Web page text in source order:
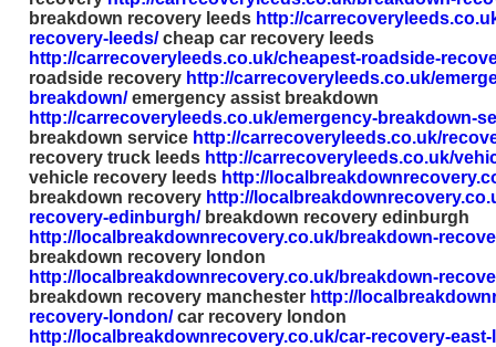
breakdown recovery leeds http://
recovery-leeds/cheap car recovery leeds
http://carrecoveryleeds.co.uk/cheapest-roadside-
roadside recovery http://carrecoveryleeds.co.uk/
breakdown/emergency assist breakdown
http://carrecoveryleeds.co.uk/emergency-breakdown-
breakdown service http://carrecoveryleeds.co.uk/
recovery truck leeds http://carrecoveryleeds.co.uk/
vehicle recovery leeds http://
breakdown recovery http://
recovery-edinburgh/breakdown recovery edinburgh
http://localbreakdownrecovery.co.uk/breakdown-
breakdown recovery london
http://localbreakdownrecovery.co.uk/breakdown-
breakdown recovery manchester http://
recovery-london/car recovery london
http://localbreakdownrecovery.co.uk/car-recovery-